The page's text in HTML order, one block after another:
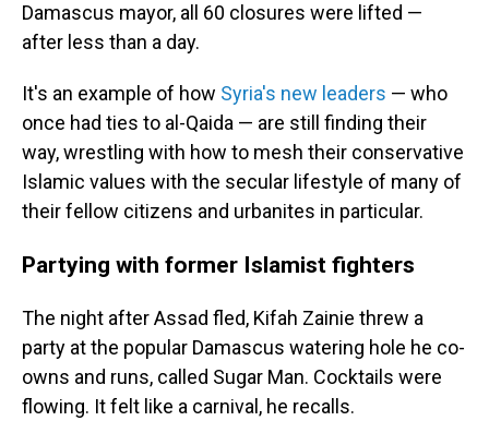
Damascus mayor, all 60 closures were lifted —
after less than a day.
It's an example of how Syria's new leaders — who
once had ties to al-Qaida — are still finding their
way, wrestling with how to mesh their conservative
Islamic values with the secular lifestyle of many of
their fellow citizens and urbanites in particular.
Partying with former Islamist fighters
The night after Assad fled, Kifah Zainie threw a
party at the popular Damascus watering hole he co-
owns and runs, called Sugar Man. Cocktails were
flowing. It felt like a carnival, he recalls.